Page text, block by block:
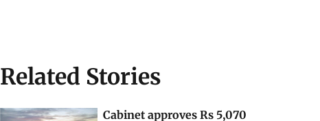
Related Stories
Cabinet approves Rs 5,070